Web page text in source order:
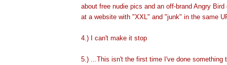
about free nudie pics and an off-brand Angry Bird
at a website with "XXL" and "junk" in the same
4.) I can't make it stop
5.) ...This isn't the first time I've done something